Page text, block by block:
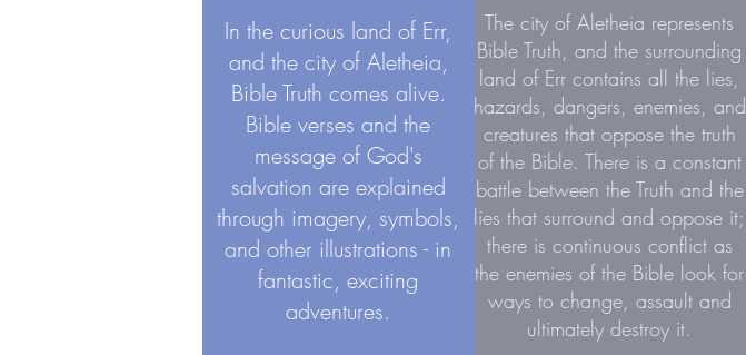
In the curious land of Err,
and the city of Aletheia,
Bible Truth comes alive.
Bible verses and the
message of God's
salvation are explained
through imagery, symbols,
and other illustrations - in
fantastic, exciting
adventures.
The city of Aletheia represents
Bible Truth, and the surrounding
land of Err contains all the lies,
hazards, dangers, enemies, and
creatures that oppose the truth
of the Bible. There is a constant
battle between the Truth and the
lies that surround and oppose it;
there is continuous conflict as
the enemies of the Bible look for
ways to change, assault and
ultimately destroy it.